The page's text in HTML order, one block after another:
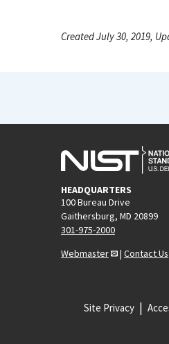
Created July 30, 2019,
HEADQUARTERS
100 Bureau Drive
Gaithersburg, MD 20899
301-975-2000
Webmaster
| Contact Us
Site Privacy